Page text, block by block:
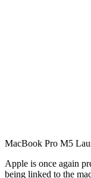
MacBook Pro M5
Apple is once again
being linked to the